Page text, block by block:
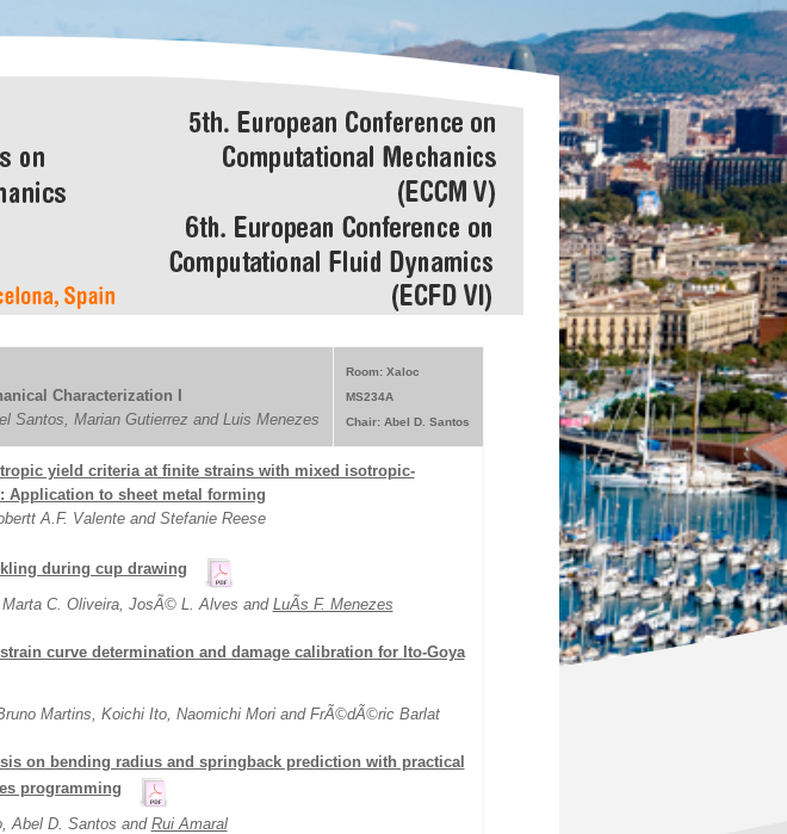
Characterization I
Santos, Marian Gutierrez and Luis Menezes
Room: Xaloc
MS234A
Chair: Abel D. Santos
yield criteria at finite strains with mixed isotropic-
Application to sheet metal forming
A.F. Valente and Stefanie Reese
during cup drawing
C. Oliveira, JosÃ© L. Alves and LuÃ­s F. Menezes
curve determination and damage calibration for Ito-Goya
Martins, Koichi Ito, Naomichi Mori and FrÃ©dÃ©ric Barlat
on bending radius and springback prediction with practical
programming
Abel D. Santos and Rui Amaral